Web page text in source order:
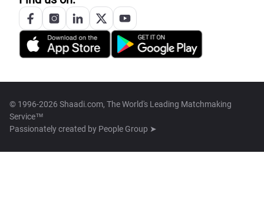
© 1996-2026 Shaadi.com, The World's Leading Matchmaking
Service™
Passionately created by People Group ➤